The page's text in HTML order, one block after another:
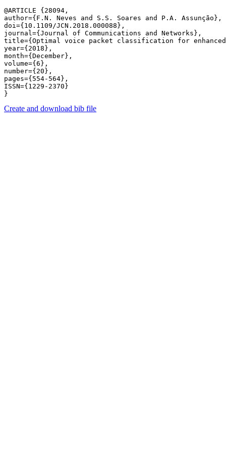
@ARTICLE {28094,
author={F.N. Neves and S.S. Soares and P.A. Assunção},
doi={10.1109/JCN.2018.000088},
journal={Journal of Communications and Networks},
title={Optimal voice packet classification for
year={2018},
month={December},
volume={6},
number={20},
pages={554-564},
ISSN={1229-2370}
Create and download bib file